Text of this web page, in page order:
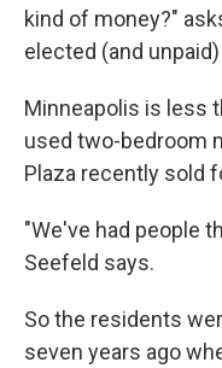
kind of money?"
elected (and
Minneapolis is less
used two-bedroom
Plaza recently sold
"We've had people
Seefeld says.
So the residents
seven years ago